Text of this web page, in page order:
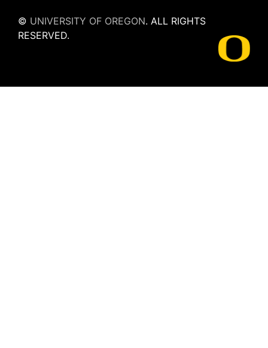
© UNIVERSITY OF OREGON. ALL RIGHTS
RESERVED.